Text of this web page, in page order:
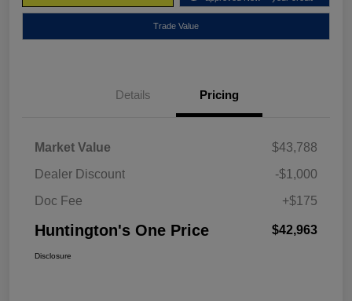
Trade Value
Details Pricing
Market Value
$43,788
Dealer Discount
-$1,000
Doc Fee
+$175
Huntington's One Price $42,963
Disclosure